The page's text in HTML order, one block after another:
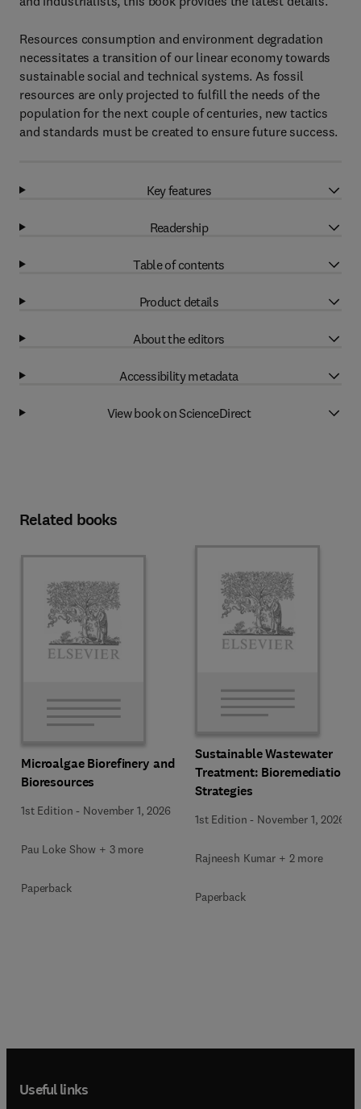
Resources consumption and environment degradation
necessitates a transition of our linear economy towards
sustainable social and technical systems. As fossil
resources are only projected to fulfill the needs of the
population for the next couple of centuries, new tactics
and standards must be created to ensure future success.
Key features
Readership
Table of contents
Product details
About the editors
Accessibility metadata
View book on ScienceDirect
Related books
Microalgae Biorefinery and
Bioresources
1st Edition - November 1, 2026
Pau Loke Show + 3 more
Paperback
Sustainable Wastewater
Treatment: Bioremediation
Strategies
1st Edition - November 1, 2026
Rajneesh Kumar + 2 more
Paperback
Useful links